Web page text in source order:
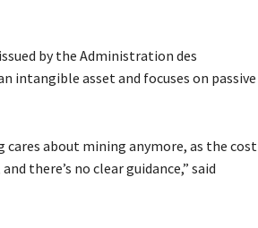
by the Administration des
asset and focuses on passive
cares about mining anymore, as the cost
there’s no clear guidance,” said